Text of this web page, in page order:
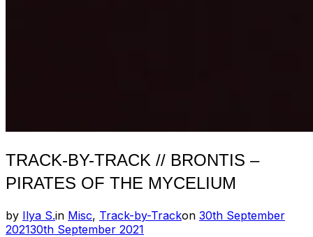
TRACK-BY-TRACK // BRONTIS –
PIRATES OF THE MYCELIUM
by Ilya S.in Misc, Track-by-Trackon Posted
30th September
202130th September 2021